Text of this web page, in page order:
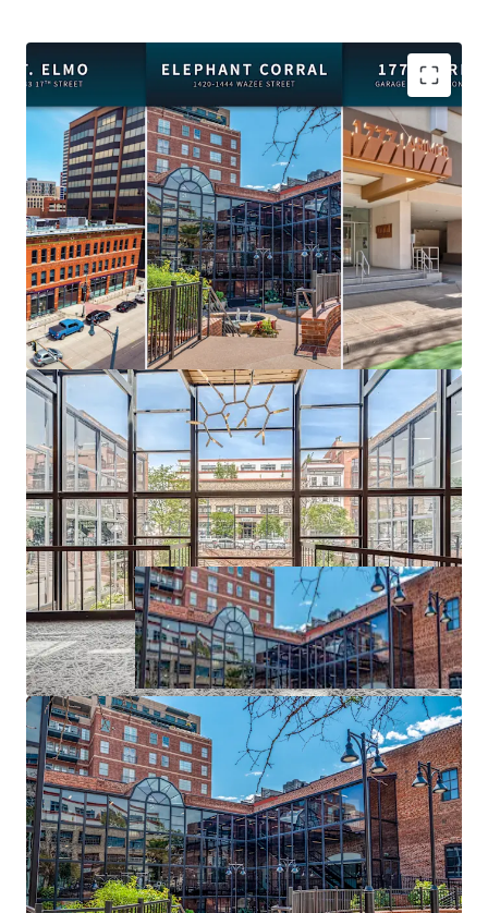
Premier Location:Steps from Union Station, Ball
Arena, Coors Field, and Denver's best dining and
entertainment.
Flexible Acquisition:Purchase the portfolio or
individual assets to suit your investment strategy.
Value-Add Opportunity:Recent capital
expenditures and highly improved vacancies create
immediate upside.
Diverse Income Streams:
Office, retail, and
parking across three complementary properties.